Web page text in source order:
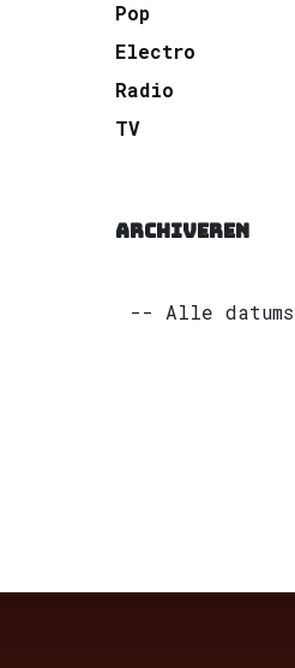
Pop
Electro
Radio
TV
ARCHIVEREN